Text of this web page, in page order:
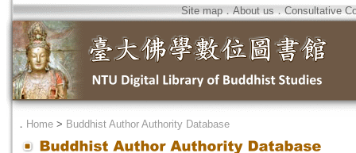
Site map．About us．Consultative
． Home > Buddhist Author Authority Database